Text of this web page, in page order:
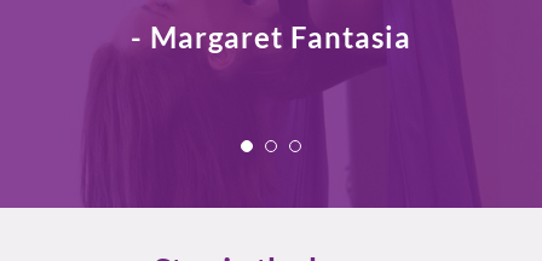
- Margaret Fantasia